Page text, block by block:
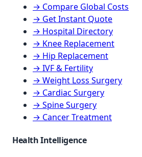
→ Compare Global Costs
→ Get Instant Quote
→ Hospital Directory
→ Knee Replacement
→ Hip Replacement
→ IVF & Fertility
→ Weight Loss Surgery
→ Cardiac Surgery
→ Spine Surgery
→ Cancer Treatment
Health Intelligence